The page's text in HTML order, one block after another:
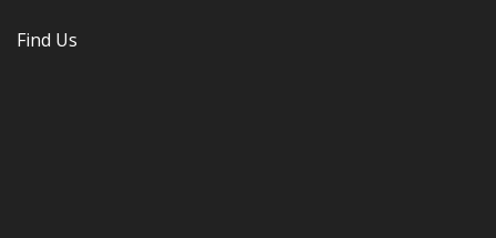
Find Us